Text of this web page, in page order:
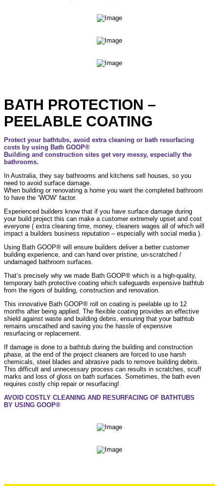
BATH PROTECTION –
PEELABLE COATING
Protect your bathtubs, avoid extra cleaning or bath resurfacing
costs by using Bath GOOP®
Building and construction sites get very messy, especially the
bathrooms.
In Australia, they say bathrooms and kitchens sell houses, so you
need to avoid surface damage.
When building or renovating a home you want the completed bathroom
to have the ‘WOW’ factor.
Experienced builders know that if you have surface damage during
your build project this can make a customer extremely upset and cost
everyone ( extra cleaning time, money, cleaners wages all of which will
impact a builders business reputation – especially with social media ).
Using Bath GOOP® will ensure builders deliver a better customer
building experience, and can hand over pristine, un-scratched /
undamaged bathroom surfaces.
That’s precisely why we made Bath GOOP® which is a high-quality,
temporary bath protective coating which safeguards expensive bathtub
from the rigors of building, construction and renovation.
This innovative Bath GOOP® roll on coating is peelable up to 12
months after being applied. The flexible coating provides an effective
shield against waste and building debris, ensuring that your bathtub
remains unscathed and saving you the hassle of expensive
resurfacing or replacement.
If damage is done to a bathtub during the building and construction
phase, at the end of the project cleaners are forced to use harsh
chemicals, steel blades and abrasive pads to remove building debris.
This difficult and unnecessary process can results in scratches, scuff
marks and loss of gloss on bath surfaces. Sometimes, the bath even
requires costly chip repair or resurfacing!
AVOID COSTLY CLEANING AND RESURFACING OF BATHTUBS
BY USING GOOP®